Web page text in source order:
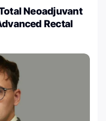
Neoadjuvant
Rectal